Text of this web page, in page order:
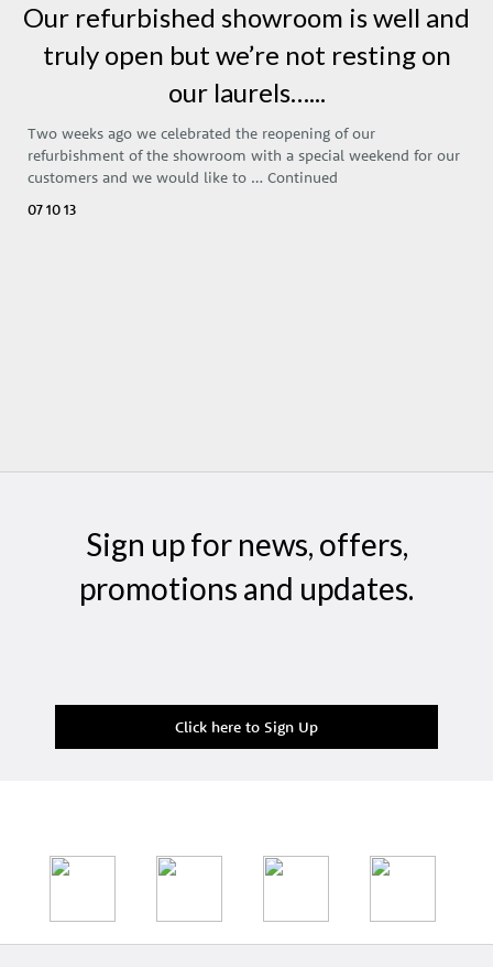
Our refurbished showroom is well and
truly open but we’re not resting on
our laurels…...
Two weeks ago we celebrated the reopening of our
refurbishment of the showroom with a special weekend for our
customers and we would like to … Continued
07 10 13
Sign up for news, offers,
promotions and updates.
Click here to Sign Up